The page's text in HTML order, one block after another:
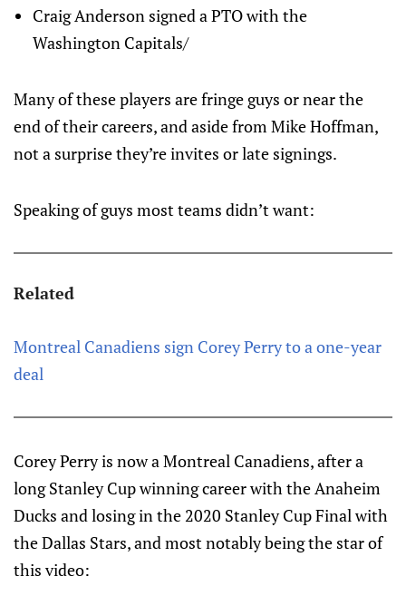
Craig Anderson signed a PTO with the
Washington Capitals/
Many of these players are fringe guys or near the
end of their careers, and aside from Mike Hoffman,
not a surprise they’re invites or late signings.
Speaking of guys most teams didn’t want:
Related
Montreal Canadiens sign Corey Perry to a one-year
deal
Corey Perry is now a Montreal Canadiens, after a
long Stanley Cup winning career with the Anaheim
Ducks and losing in the 2020 Stanley Cup Final with
the Dallas Stars, and most notably being the star of
this video: